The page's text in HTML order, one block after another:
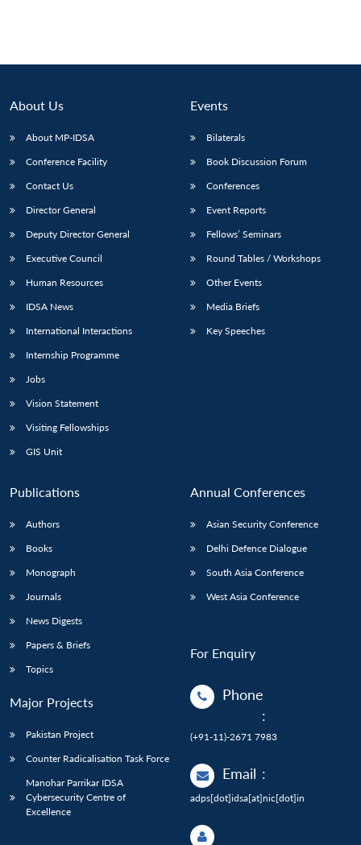
About Us
About MP-IDSA
Conference Facility
Contact Us
Director General
Deputy Director General
Executive Council
Human Resources
IDSA News
International Interactions
Internship Programme
Jobs
Vision Statement
Visiting Fellowships
GIS Unit
Events
Bilaterals
Book Discussion Forum
Conferences
Event Reports
Fellows’ Seminars
Round Tables / Workshops
Other Events
Media Briefs
Key Speeches
Publications
Authors
Books
Monograph
Journals
News Digests
Papers & Briefs
Topics
Major Projects
Pakistan Project
Counter Radicalisation Task Force
Manohar Parrikar IDSA
Cybersecurity Centre of
Excellence
Annual Conferences
Asian Security Conference
Delhi Defence Dialogue
South Asia Conference
West Asia Conference
For Enquiry
Phone
:
(+91-11)-2671 7983
Email :
adps[dot]idsa[at]nic[dot]in